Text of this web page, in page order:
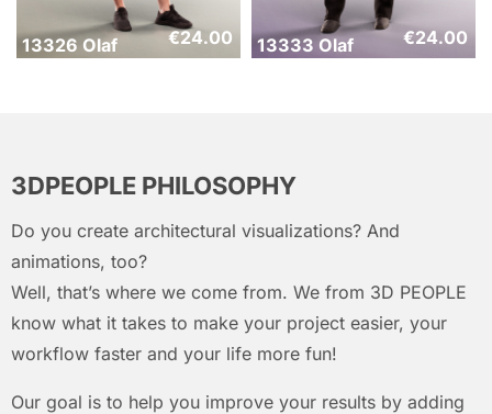
13326 Olaf €24.00 13333 Olaf €24.00
3DPEOPLE PHILOSOPHY
Do you create architectural visualizations? And
animations, too?
Well, that’s where we come from. We from 3D PEOPLE
know what it takes to make your project easier, your
workflow faster and your life more fun!
Our goal is to help you improve your results by adding